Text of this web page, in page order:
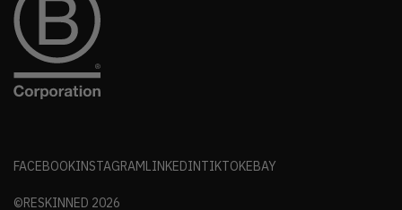
FACEBOOKINSTAGRAMLINKEDINTIKTOKEBAY
©RESKINNED 2026